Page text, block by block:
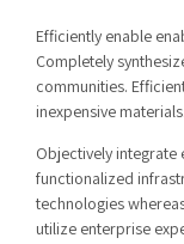
Efficiently enable
Completely
communities.
inexpensive materials.
Objectively integrate
functionalized
technologies
utilize enterprise